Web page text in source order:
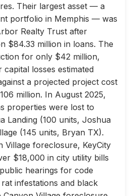
Their largest asset — a
portfolio in Memphis — was
Realty Trust after
$84.33 million in loans. The
for only $42 million,
losses estimated
a projected project cost
million. In August 2025,
properties were lost to
Landing (100 units, Joshua
(145 units, Bryan TX).
Village foreclosure, KeyCity
$18,000 in city utility bills
hearings for code
infestations and black